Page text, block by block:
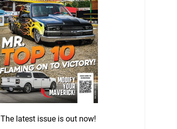
The latest issue is out now!